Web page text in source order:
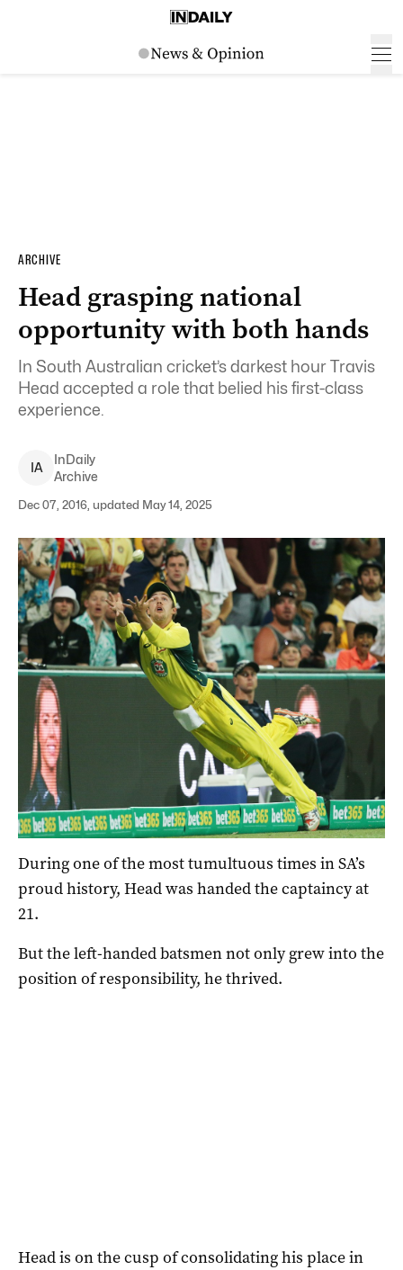
ARCHIVE
Head grasping national
opportunity with both hands
In South Australian cricket’s darkest hour Travis
Head accepted a role that belied his first-class
experience.
IA
InDaily
Archive
Dec 07, 2016, updated May 14, 2025
Travis Head dives for a catch against New Zealand at the
SCG on Sunday. Photo: David Moir / AAP
During one of the most tumultuous times in SA’s
proud history, Head was handed the captaincy at
21.
But the left-handed batsmen not only grew into the
position of responsibility, he thrived.
Head is on the cusp of consolidating his place in